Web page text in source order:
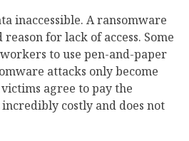
inaccessible. A ransomware
for lack of access. Some
to use pen-and-paper
attacks only become
agree to pay the
costly and does not